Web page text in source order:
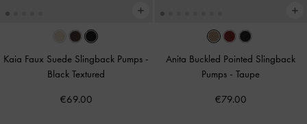
Kaia Faux Suede Slingback Pumps -
Black Textured
€69.00
Anita Buckled Pointed Slingback
Pumps -Taupe
€79.00